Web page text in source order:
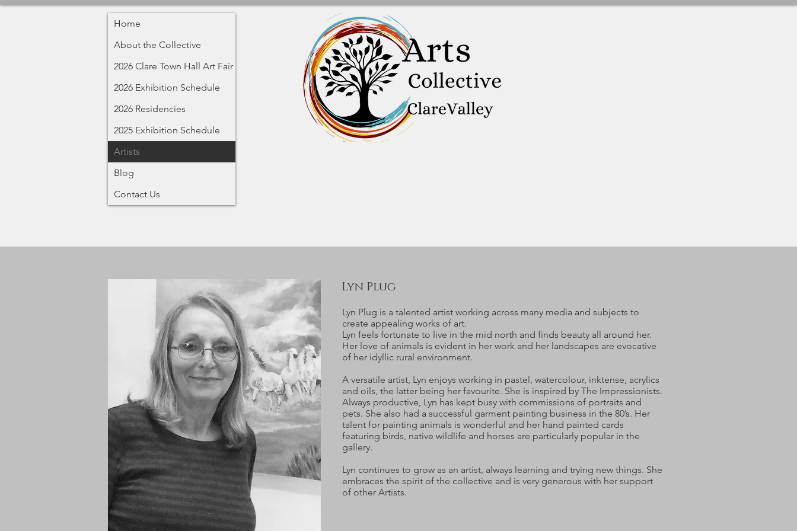
Home
About the Collective
2026 Clare Town Hall Art Fair
2026 Exhibition Schedule
2026 Residencies
2025 Exhibition Schedule
Artists
Blog
Contact Us
Lyn Plug
Lyn Plug is a talented artist working across many media and subjects to
create appealing works of art.
Lyn feels fortunate to live in the mid north and finds beauty all around her.
Her love of animals is evident in her work and her landscapes are evocative
of her idyllic rural environment.
A versatile artist, Lyn enjoys working in pastel, watercolour, inktense, acrylics
and oils, the latter being her favourite. She is inspired by The Impressionists.
Always productive, Lyn has kept busy with commissions of portraits and
pets. She also had a successful garment painting business in the 80’s. Her
talent for painting animals is wonderful and her hand painted cards
featuring birds, native wildlife and horses are particularly popular in the
gallery.
Lyn continues to grow as an artist, always learning and trying new things. She
embraces the spirit of the collective and is very generous with her support
of other Artists.